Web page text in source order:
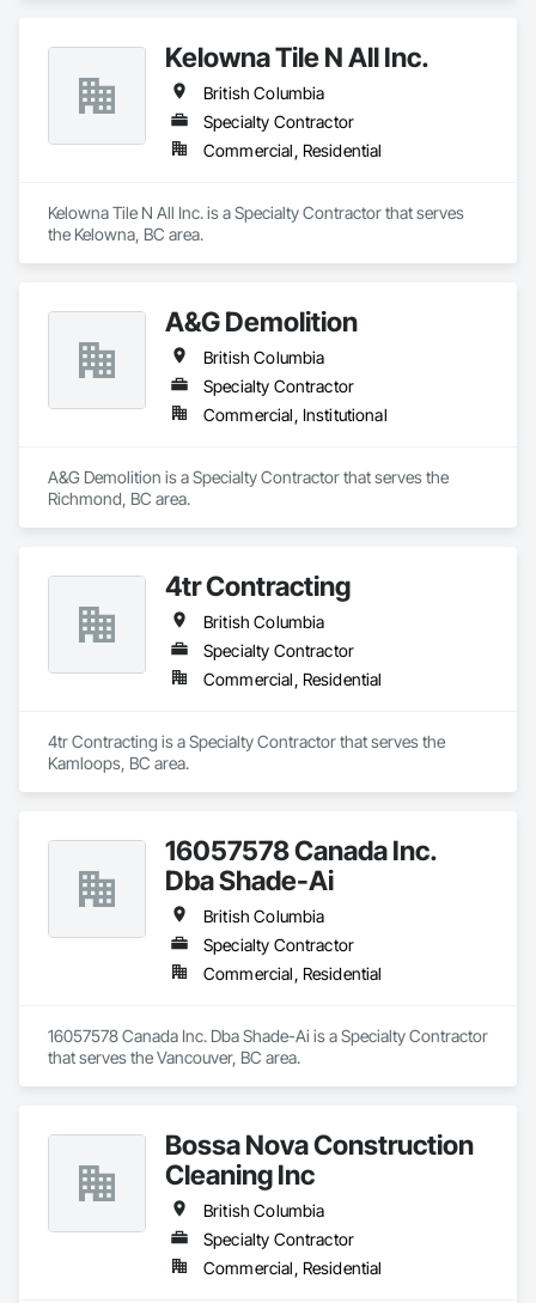
Kelowna Tile N All Inc.
British Columbia
Specialty Contractor
Commercial, Residential
Kelowna Tile N All Inc. is a Specialty Contractor that serves
the Kelowna, BC area.
A&G Demolition
British Columbia
Specialty Contractor
Commercial, Institutional
A&G Demolition is a Specialty Contractor that serves the
Richmond, BC area.
4tr Contracting
British Columbia
Specialty Contractor
Commercial, Residential
4tr Contracting is a Specialty Contractor that serves the
Kamloops, BC area.
16057578 Canada Inc.
Dba Shade-Ai
British Columbia
Specialty Contractor
Commercial, Residential
16057578 Canada Inc. Dba Shade-Ai is a Specialty Contractor
that serves the Vancouver, BC area.
Bossa Nova Construction
Cleaning Inc
British Columbia
Specialty Contractor
Commercial, Residential